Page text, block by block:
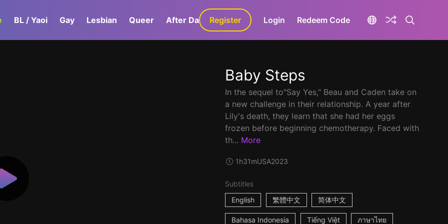
BL / Yaoi Gay Lesbian Queer After Dark GaLa+
Register Login Redeem Code
Baby Steps
In the sequel to"Say Yes," Beau and Caden take on
a new challenge in their relationship. A year after
Lily's death, they learn that she had her eggs
frozen before beginning chemotherapy. Faced with
th... More
1h31mUSA2023
Subtitles
English
繁體中文 简体中文
Bahasa Indonesia Tiếng Việt ภาษาไทย